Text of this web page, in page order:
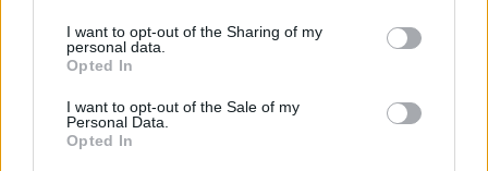
I want to opt-out of the Sharing of my
personal data.
Opted In
I want to opt-out of the Sale of my
Personal Data.
Opted In